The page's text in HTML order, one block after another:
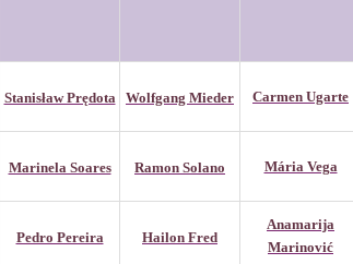
Stanisław Prędota Wolfgang Mieder Carmen Ugarte
Marinela Soares Ramon Solano Mária Vega
Pedro Pereira Hailon Fred
Anamarija
Marinović